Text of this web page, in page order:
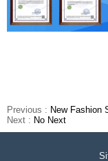
Previous : New Fashion
Next : No Next